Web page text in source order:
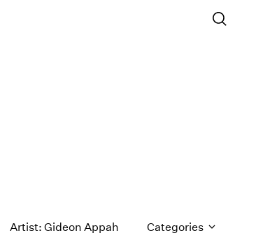
Artist: Gideon Appah Categories